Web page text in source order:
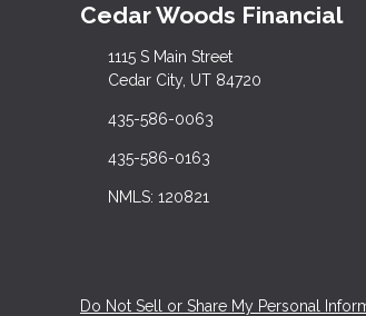
Cedar Woods Financial
1115 S Main Street
Cedar City, UT 84720
435-586-0063
435-586-0163
NMLS: 120821
Do Not Sell or Share My Personal